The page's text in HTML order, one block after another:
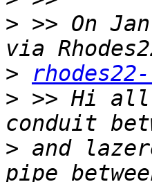
> >> On
>
> >> Hi
> and